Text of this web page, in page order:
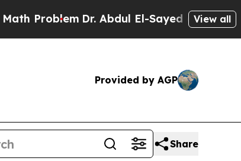
Dr. Abdul El-Sayed on HistoricView all
Provided by AGP
Share